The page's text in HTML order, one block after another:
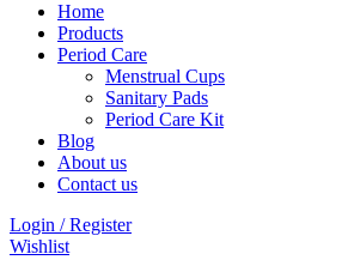
Home
Products
Period Care
Menstrual Cups
Sanitary Pads
Period Care Kit
Blog
About us
Contact us
Login / Register
Wishlist